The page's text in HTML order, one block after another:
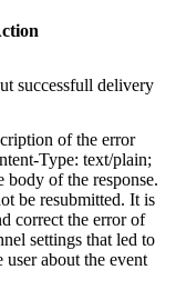
successfull delivery
of the error
Type: text/plain;
body of the response.
be resubmitted. It is
correct the error of
settings that led to
about the event